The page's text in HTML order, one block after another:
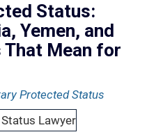
Status:
Yemen, and
That Mean for
Protected Status